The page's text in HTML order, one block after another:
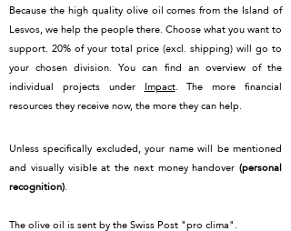
Because the high quality olive oil comes from the Island of
Lesvos, we help the people there. Choose what you want to
support. 20% of your total price (excl. shipping) will go to
your chosen division. You can find an overview of the
individual projects underImpact. The more financial
resources they receive now, the more they can help.
Unless specifically excluded, your name will be mentioned
and visually visible at the next money handover (personal
recognition).
The olive oil is sent by the Swiss Post "pro clima".